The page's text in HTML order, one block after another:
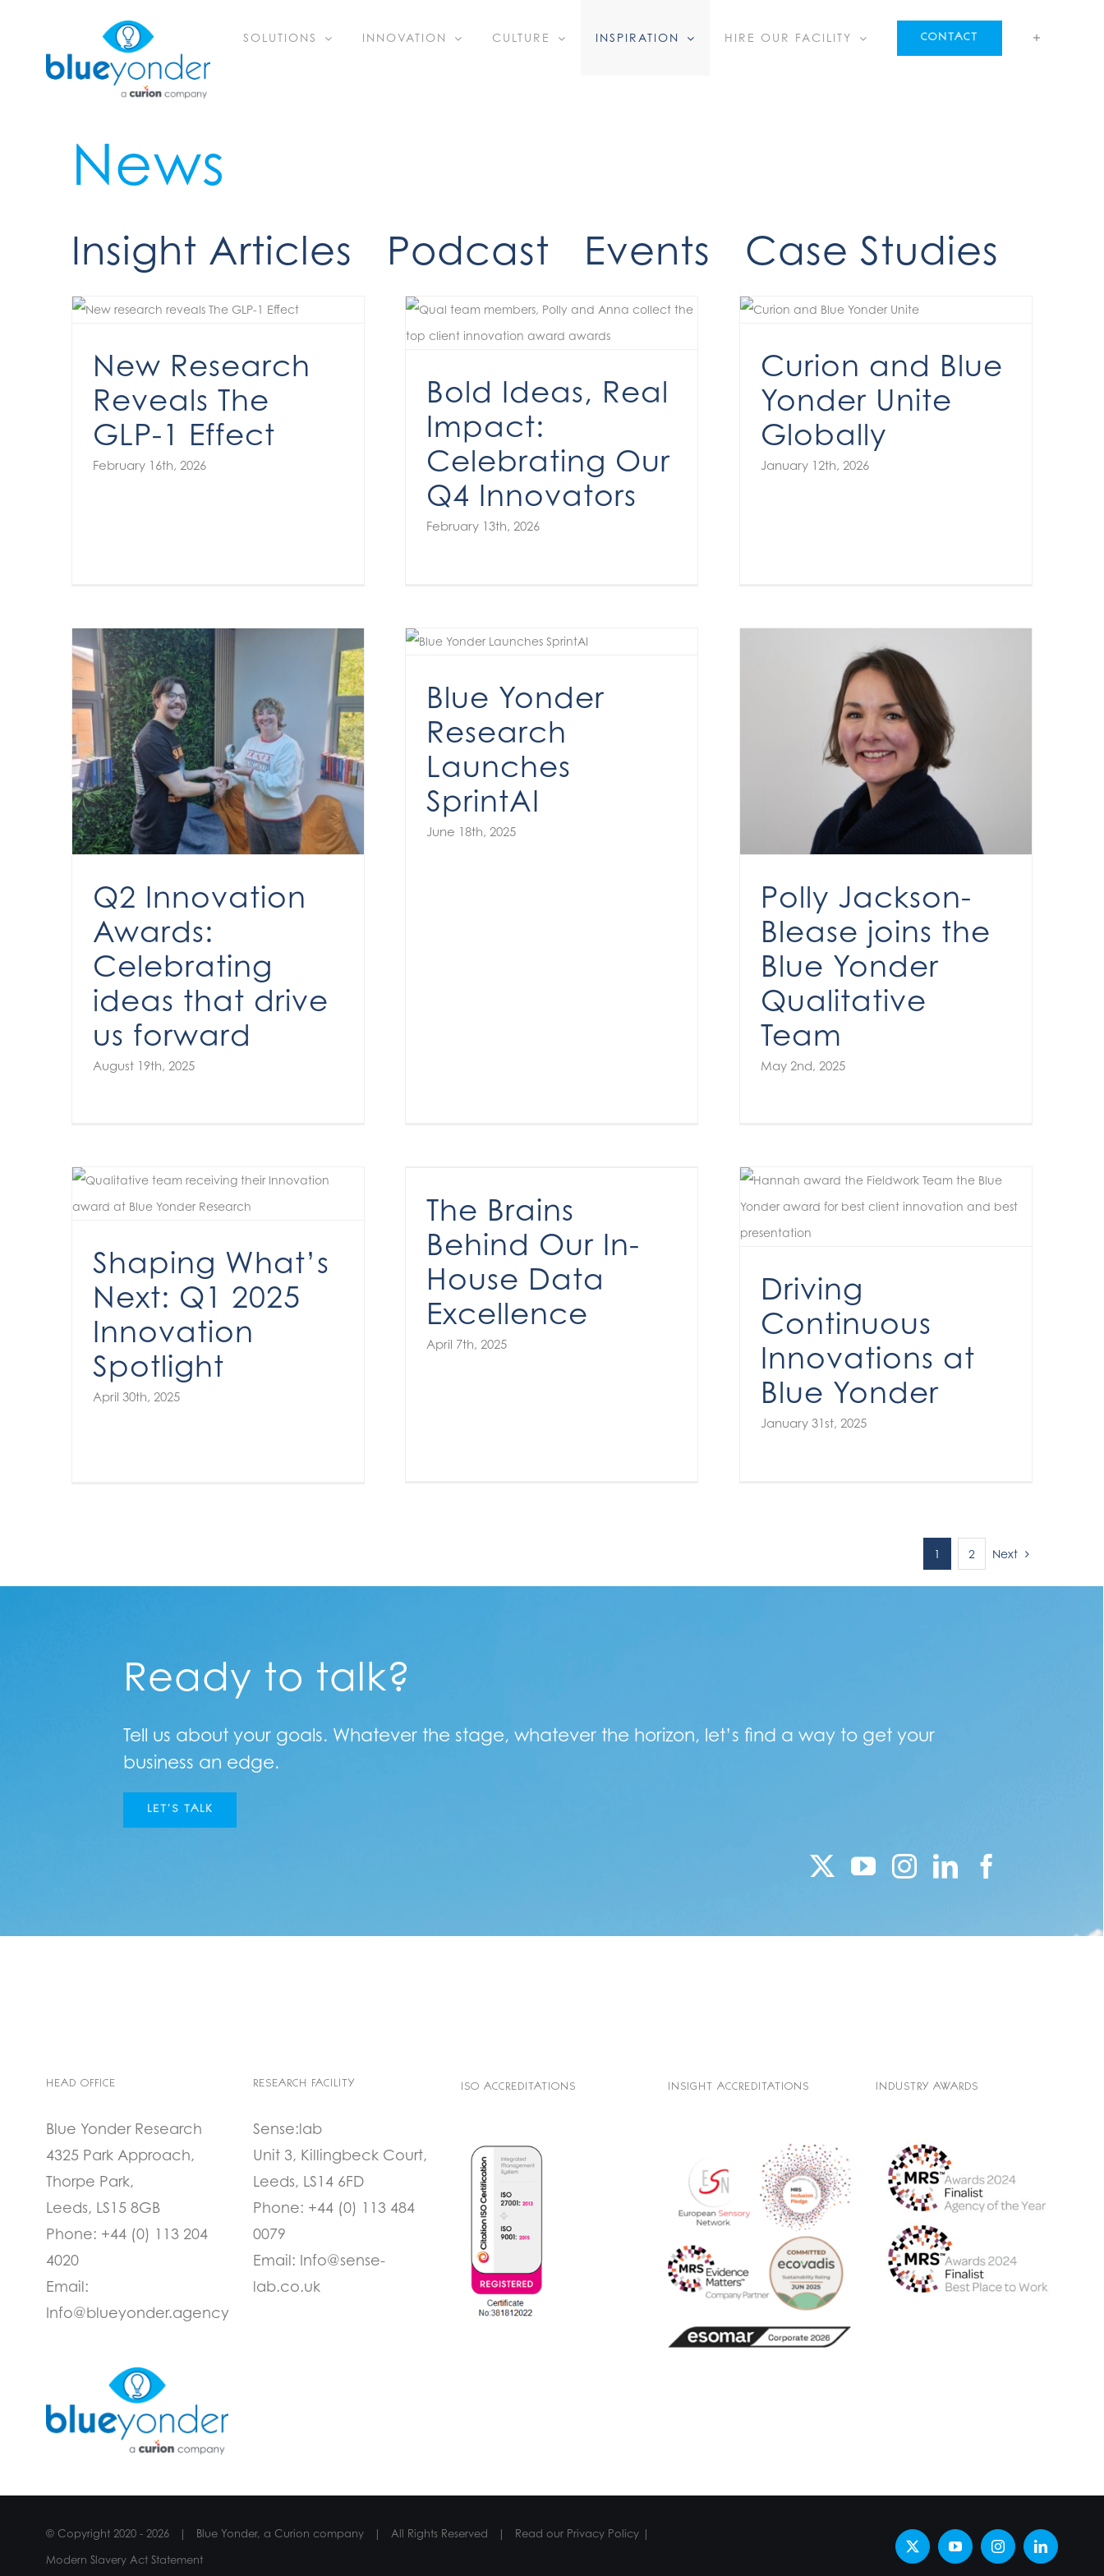
SOLUTIONS INNOVATION CULTURE INSPIRATION HIRE OUR FACILITY CONTACT
News
Insight Articles Podcast Events Case Studies
New Research
Reveals The
GLP-1 Effect
February 16th, 2026
Bold Ideas, Real
Impact:
Celebrating Our
Q4 Innovators
February 13th, 2026
Curion and Blue
Yonder Unite
Globally
January 12th, 2026
Q2 Innovation
Awards:
Celebrating
ideas that drive
us forward
August 19th, 2025
Blue Yonder
Research
Launches
SprintAI
June 18th, 2025
Polly Jackson-
Blease joins the
Blue Yonder
Qualitative
Team
May 2nd, 2025
Shaping What’s
Next: Q1 2025
Innovation
Spotlight
April 30th, 2025
The Brains
Behind Our In-
House Data
Excellence
April 7th, 2025
Driving
Continuous
Innovations at
Blue Yonder
January 31st, 2025
1 2 Next
Ready to talk?
Tell us about your goals. Whatever the stage, whatever the horizon, let’s find a way to get your
business an edge.
LET’S TALK
HEAD OFFICE
Blue Yonder Research
4325 Park Approach,
Thorpe Park,
Leeds, LS15 8GB
Phone: +44 (0) 113 204
4020
Email:
Info@blueyonder.agency
RESEARCH FACILITY
Sense:lab
Unit 3, Killingbeck Court,
Leeds, LS14 6FD
Phone: +44 (0) 113 484
0079
Email: Info@sense-
lab.co.uk
ISO ACCREDITATIONS INSIGHT ACCREDITATIONS INDUSTRY AWARDS
© Copyright 2020 - 2026 | Blue Yonder, a Curion company | All Rights Reserved | Read our Privacy Policy|
Modern Slavery Act Statement
X YouTubeInstagramLinkedIn